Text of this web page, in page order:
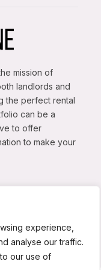
experience,
analyse our traffic.
our use of
mission of
landlords and
the perfect rental
can be a
to offer
to make your